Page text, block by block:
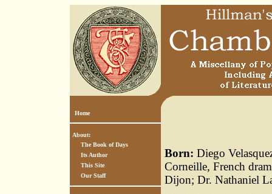
Home
About:
The Book of Days
Its Author
This Site
Our Staff
Born: Diego
Corneille, French
Dijon; Dr. Nathaniel